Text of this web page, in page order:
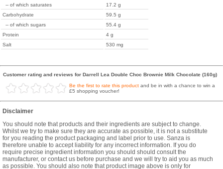
-- of which saturates
17.2 g
Carbohydrate
59.5 g
-- of which sugars
55.4 g
Protein
4 g
Salt
530 mg
Customer rating and reviews for Darrell Lea Double Choc Brownie Milk Chocolate (160g)
Be the first to rate this product and be in with a chance to win a
£5 shopping voucher!
Disclaimer
You should note that products and their ingredients are subject to change.
Whilst we try to make sure they are accurate as possible, it is not a substitute
for you reading the product packaging and label prior to use. Sanza is
therefore unable to accept liability for any incorrect information. If you do
require precise ingredient information you should should consult the
manufacturer, or contact us before purchase and we will try to aid you as much
as possible. You should also note that product image above is only for